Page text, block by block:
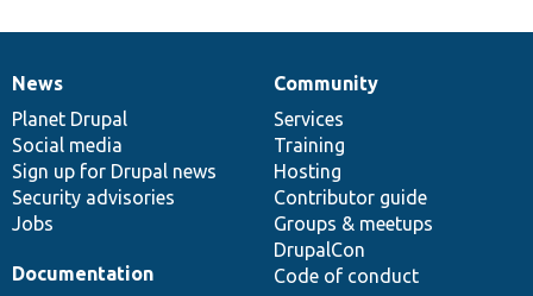
News
items
News
Planet Drupal
Social media
Sign up for Drupal news
Security advisories
Jobs
Our
community
Community
Services
Training
Hosting
Contributor guide
Groups & meetups
DrupalCon
Code of conduct
Documentation
Documentation
Drupal
code
base
Governance
of
community